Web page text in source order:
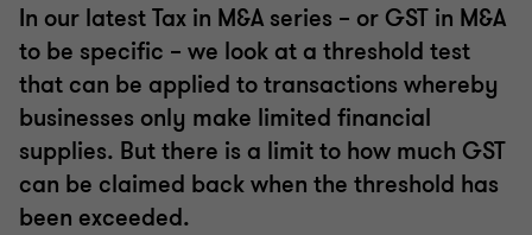
In our latest Tax in M&A series – or GST in M&A
to be specific – we look at a threshold test
that can be applied to transactions whereby
businesses only make limited financial
supplies. But there is a limit to how much GST
can be claimed back when the threshold has
been exceeded.